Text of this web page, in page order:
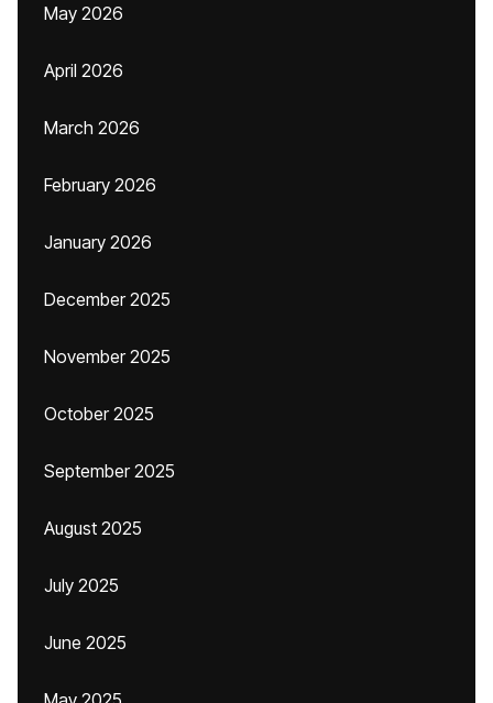
May 2026
April 2026
March 2026
February 2026
January 2026
December 2025
November 2025
October 2025
September 2025
August 2025
July 2025
June 2025